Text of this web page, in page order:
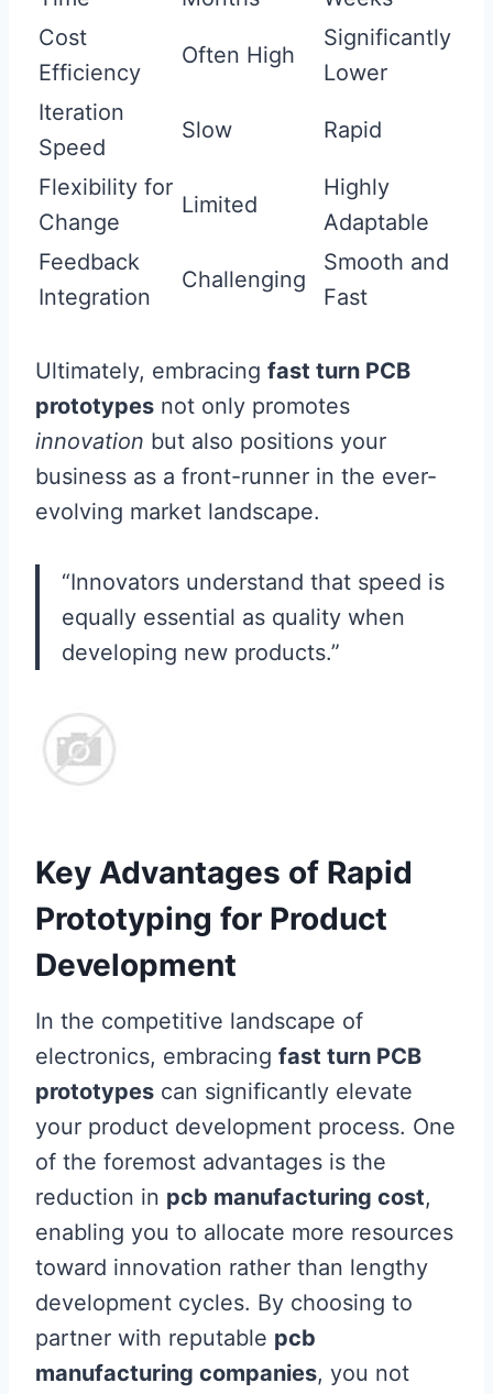
Cost
Efficiency
Often High
Significantly
Lower
Iteration
Speed
Slow Rapid
Flexibility for
Change
Limited
Highly
Adaptable
Feedback
Integration
Challenging
Smooth and
Fast
Ultimately, embracing fast turn PCB
prototypes not only promotes
innovation but also positions your
business as a front-runner in the ever-
evolving market landscape.
“Innovators understand that speed is
equally essential as quality when
developing new products.”
Key Advantages of Rapid
Prototyping for Product
Development
In the competitive landscape of
electronics, embracing fast turn PCB
prototypes can significantly elevate
your product development process. One
of the foremost advantages is the
reduction in pcb manufacturing cost,
enabling you to allocate more resources
toward innovation rather than lengthy
development cycles. By choosing to
partner with reputable pcb
manufacturing companies, you not